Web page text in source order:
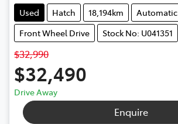
Used Hatch 18,194km
Automatic
Front Wheel Drive
Stock No: U041351
$32,990
$32,490
Drive Away
Enquire